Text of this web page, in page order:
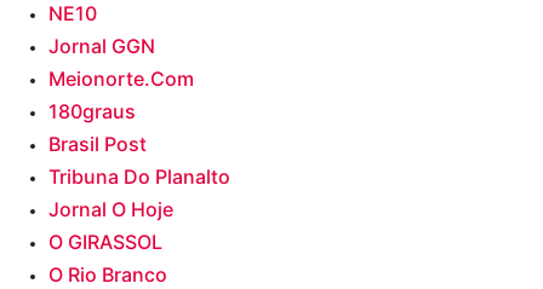
NE10
Jornal GGN
Meionorte.com
180graus
Brasil Post
Tribuna Do Planalto
Jornal O Hoje
O GIRASSOL
O Rio Branco